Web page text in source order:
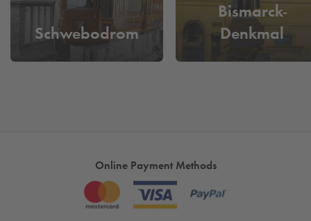
Schwebodrom
Bismarck-
Denkmal
Online Payment Methods